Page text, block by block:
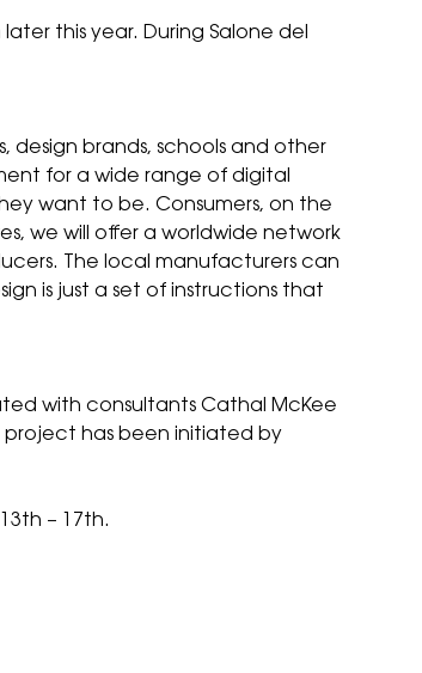
this year. During Salone del
design brands, schools and other
for a wide range of digital
want to be. Consumers, on the
we will offer a worldwide network
The local manufacturers can
is just a set of instructions that
with consultants Cathal McKee
project has been initiated by
– 17th.